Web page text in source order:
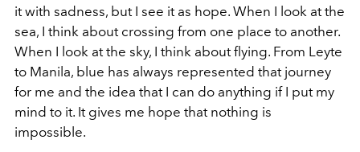
it with sadness, but I see it as hope. When I look at the
sea, I think about crossing from one place to another.
When I look at the sky, I think about flying. From Leyte
to Manila, blue has always represented that journey
for me and the idea that I can do anything if I put my
mind to it. It gives me hope that nothing is
impossible.